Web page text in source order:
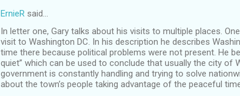
ErnieR said…
In letter one, Gary talks about his visits to multiple places.
visit to Washington DC. In his description he describes
time there because political problems were not present. He
quiet” which can be used to conclude that usually the city of
government is constantly handling and trying to solve
about the town’s people taking advantage of the peaceful